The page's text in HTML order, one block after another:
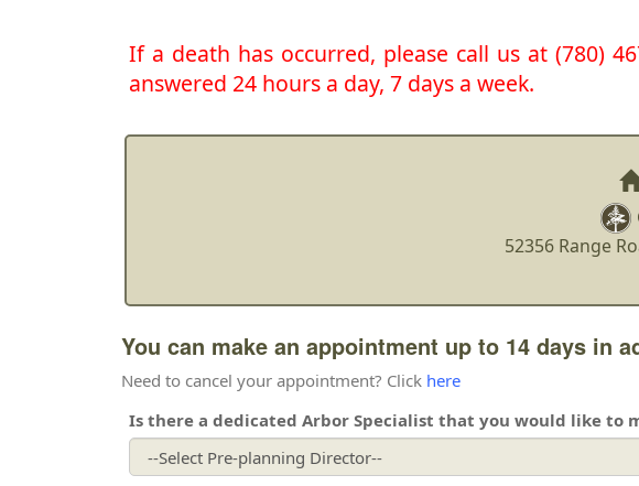
If a death has occurred, please call us at (780)
answered 24 hours a day, 7 days a week.
52356 Range
You can make an appointment up to 14 days in
Need to cancel your appointment? Click here
Is there a dedicated Arbor Specialist that you would like to